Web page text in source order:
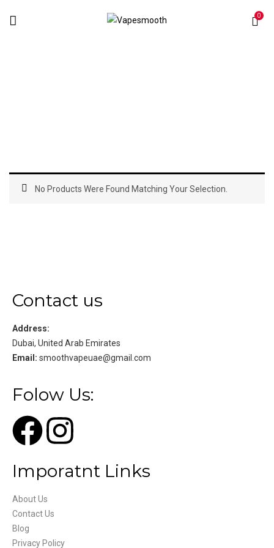
0
No Products Were Found Matching Your Selection.
Contact us
Address:
Dubai, United Arab Emirates
Email: smoothvapeuae@gmail.com
Folow Us:
Imporatnt Links
About Us
Contact Us
Blog
Privacy Policy